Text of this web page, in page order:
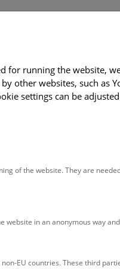
Deck 50
for running the website,
other websites, such as
settings can be
of the website. They are
website in an anonymous way
EU countries. These third